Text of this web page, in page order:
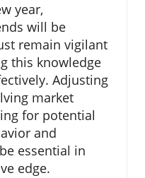
year,
will be
remain vigilant
this knowledge
Adjusting
market
for potential
and
essential in
edge.